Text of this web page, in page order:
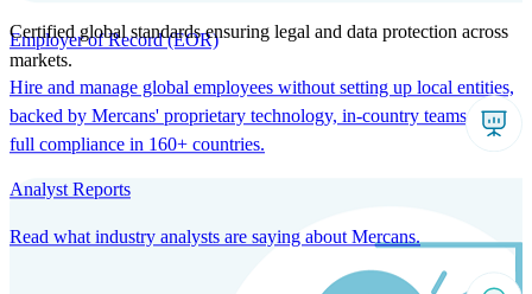
Employer of Record (EOR)
Hire and manage global employees without setting up local entities,
backed by Mercans' proprietary technology, in-country teams, and
full compliance in 160+ countries.
Certified global standards ensuring legal and data protection across
markets.
Analyst Reports
Read what industry analysts are saying about Mercans.